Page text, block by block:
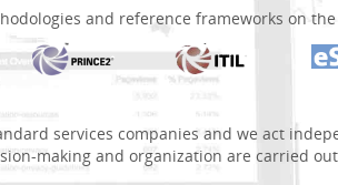
and reference frameworks on the
services companies and we act
making and organization are carried